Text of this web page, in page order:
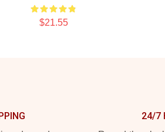
$21.55
24/7